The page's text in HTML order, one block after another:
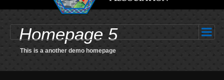
Homepage 5
This is a another demo homepage